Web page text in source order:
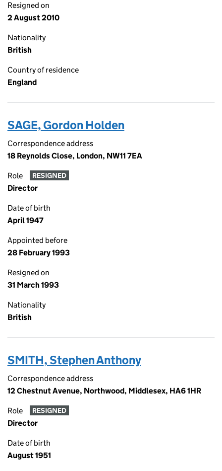
Resigned on
2 August 2010
Nationality
British
Country of residence
England
SAGE, Gordon Holden
Correspondence address
18 Reynolds Close, London, NW11 7EA
Role RESIGNED
Director
Date of birth
April 1947
Appointed before
28 February 1993
Resigned on
31 March 1993
Nationality
British
SMITH, Stephen Anthony
Correspondence address
12 Chestnut Avenue, Northwood, Middlesex, HA6 1HR
Role RESIGNED
Director
Date of birth
August 1951